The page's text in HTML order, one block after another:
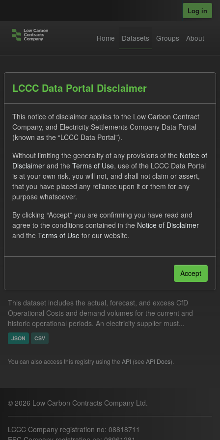
Log in
Home Datasets Groups About
Order by
1 dataset found
Tags: Forecast CfD
Operational Costs
Groups:
Levy
This dataset includes the actual, forecast, and excess CfD
Operational Costs and demand volumes for the current and
historic operational periods. An electricity supplier must...
JSON CSV
You can also access this registry using the API (see API Docs).
© 2026 Low Carbon Contracts Company Ltd.
LCCC Company registration no: 08818711
LCCC Data Portal Disclaimer
This notice of disclaimer applies to the Low Carbon Contract
Company, and Electricity Settlements Company Data Portal
(known as the “LCCC Data Portal”).
Without limiting the generality of any provisions of the Notice of
Disclaimer and the Terms of Use, use of the LCCC Data Portal
is at your own risk, you will not, and shall not claim or assert,
that you have placed any reliance upon it or them for any
purpose whatsoever.
By clicking “Accept” you are confirming you have read and
agree to the conditions contained in the Notice of Disclaimer
and the Terms of Use for our website.
Accept